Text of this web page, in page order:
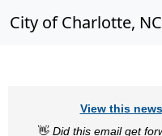
City of Charlotte, NC